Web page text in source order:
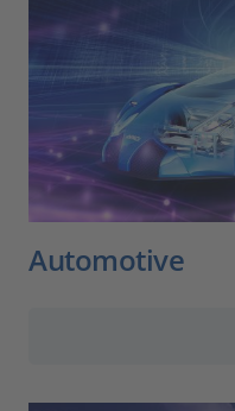
Automotive